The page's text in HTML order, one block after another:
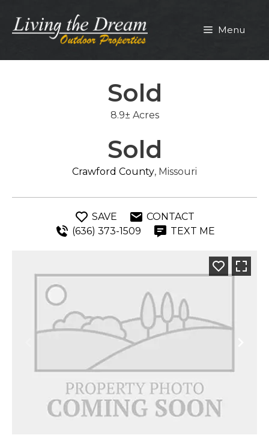
content
Menu
Sold
8.9± Acres
Sold
Crawford County, Missouri
SAVE
CONTACT
(636) 373-1509
TEXT ME